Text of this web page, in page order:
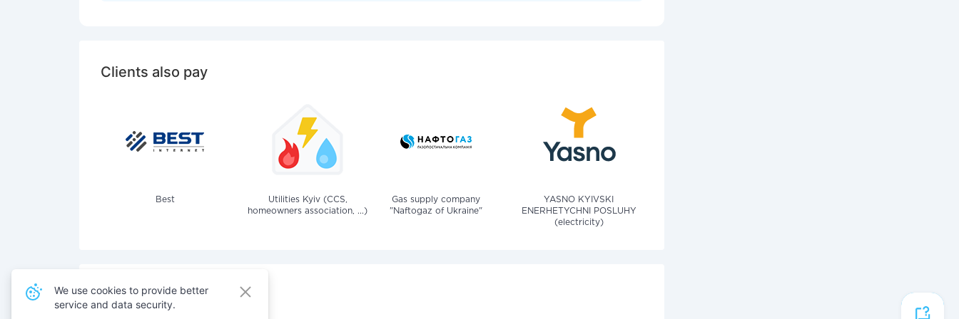
Clients also pay
Best
Utilities Kyiv (CCS,
homeowners association, ...)
Gas supply company
"Naftogaz of Ukraine"
YASNO KYIVSKI
ENERHETYCHNI POSLUHY
(electricity)
Also pay for services
We use cookies to provide better
service and data security.